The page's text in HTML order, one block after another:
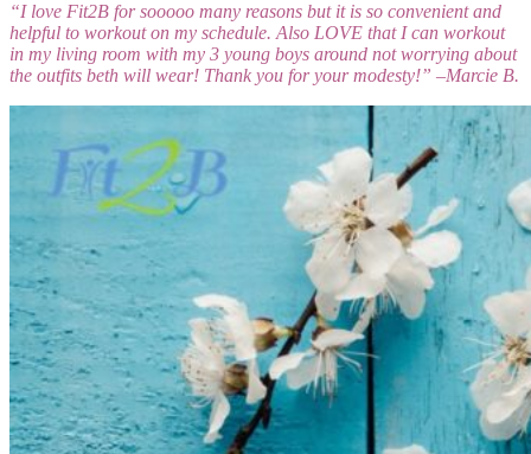
“I love Fit2B for sooooo many reasons but it is so convenient and
helpful to workout on my schedule. Also LOVE that I can workout
in my living room with my 3 young boys around not worrying about
the outfits beth will wear! Thank you for your modesty!” –Marcie B.